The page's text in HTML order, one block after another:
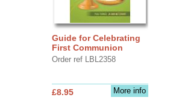
Guide for Celebrating
First Communion
Order ref LBL2358
More info
£8.95